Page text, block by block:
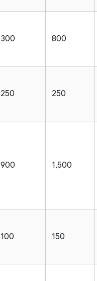
300 800
250 250
900 1,500
100 150